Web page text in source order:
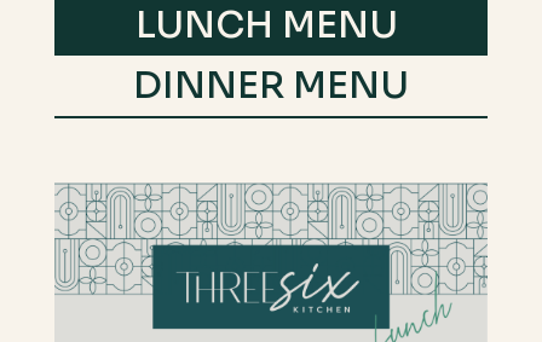
LUNCH MENU
DINNER MENU